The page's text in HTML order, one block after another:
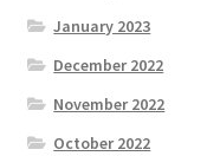
January 2023
December 2022
November 2022
October 2022